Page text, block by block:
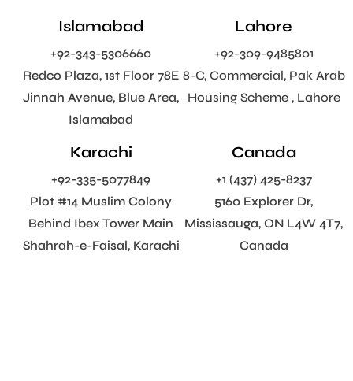
Islamabad
+92-343-5306660
Redco Plaza, 1st Floor 78E
Jinnah Avenue, Blue Area,
Islamabad
Lahore
+92-309-9485801
8-C, Commercial, Pak Arab
Housing Scheme , Lahore
Karachi
+92-335-5077849
Plot #14 Muslim Colony
Behind Ibex Tower Main
Shahrah-e-Faisal, Karachi
Canada
+1 (437) 425-8237
5160 Explorer Dr,
Mississauga, ON L4W 4T7,
Canada